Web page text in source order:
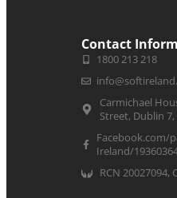
Contact
1800 213 218
Carmichael
Street, Dublin
Facebook.com/
Ireland/
RCN 20027094,